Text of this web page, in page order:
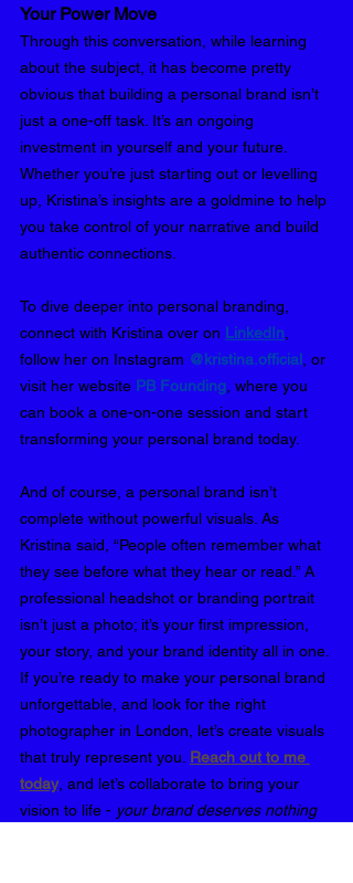
Your Power Move
Through this conversation, while learning
about the subject, it has become pretty
obvious that building a personal brand isn’t
just a one-off task. It’s an ongoing
investment in yourself and your future.
Whether you’re just starting out or levelling
up, Kristina’s insights are a goldmine to help
you take control of your narrative and build
authentic connections.
To dive deeper into personal branding,
connect with Kristina over on LinkedIn
follow her on Instagram @kristina.official , or
visit her website PB Founding , where you
can book a one-on-one session and start
transforming your personal brand today.
And of course, a personal brand isn’t
complete without powerful visuals. As
Kristina said, “People often remember what
they see before what they hear or read.” A
professional headshot or branding portrait
isn’t just a photo; it’s your first impression,
your story, and your brand identity all in one.
If you’re ready to make your personal brand
unforgettable, and look for the right
photographer in London, let’s create visuals
that truly represent you. Reach out to me
today, and let’s collaborate to bring your
vision to life - your brand deserves nothing